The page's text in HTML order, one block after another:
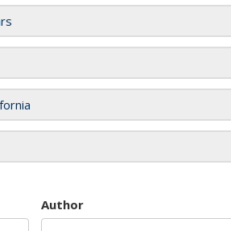
Author